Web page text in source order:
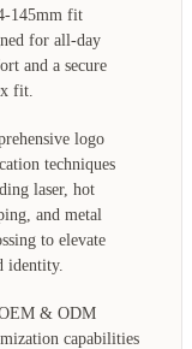
145mm fit
for all-day
and a secure
fit.
logo
techniques
laser, hot
and metal
to elevate
identity.
& ODM
capabilities